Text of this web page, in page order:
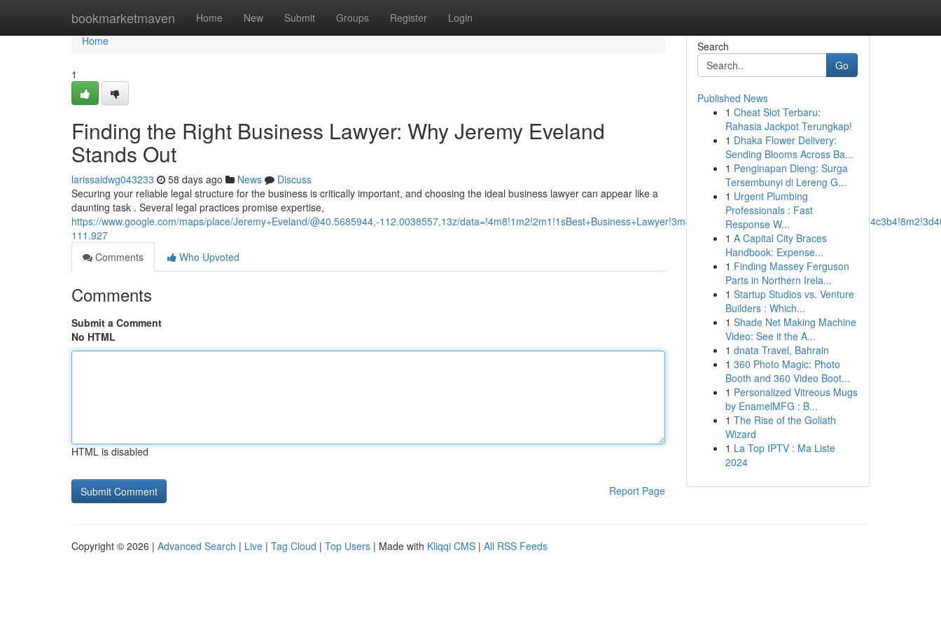
bookmarketmaven Home New Submit Groups Register Login
Home
Home
1
Finding the Right Business Lawyer: Why Jeremy Eveland
Stands Out
larissaidwg043233 58 days ago News
Discuss
Securing your reliable legal structure for the business is critically important, and choosing the ideal business lawyer can appear like a
daunting task . Several legal practices promise expertise,
https://www.google.com/maps/place/Jeremy+Eveland/@40.5685944,-112.0038557,13z/
111.927
Comments
Who Upvoted
Comments
Submit a Comment
No HTML
HTML is disabled
Report Page
Search
Go
Published News
1 Cheat Slot Terbaru:
Rahasia Jackpot Terungkap!
1 Dhaka Flower Delivery:
Sending Blooms Across Ba...
1 Penginapan Dieng: Surga
Tersembunyi di Lereng G...
1 Urgent Plumbing
Professionals : Fast
Response W...
1 A Capital City Braces
Handbook: Expense...
1 Finding Massey Ferguson
Parts in Northern Irela...
1 Startup Studios vs. Venture
Builders : Which...
1 Shade Net Making Machine
Video: See it the A...
1 dnata Travel, Bahrain
1 360 Photo Magic: Photo
Booth and 360 Video Boot...
1 Personalized Vitreous Mugs
by EnamelMFG : B...
1 The Rise of the Goliath
Wizard
1 La Top IPTV : Ma Liste
2024
Copyright © 2026 | Advanced Search | Live | Tag Cloud | Top Users | Made with Kliqqi CMS | All RSS Feeds